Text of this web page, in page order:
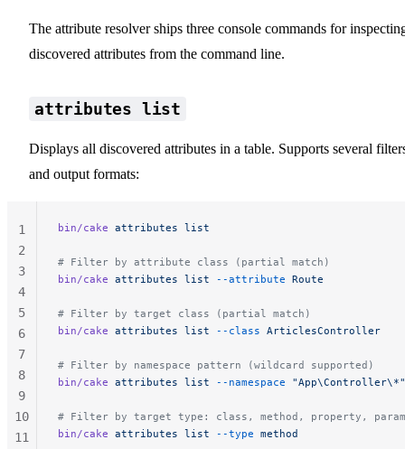
The attribute resolver ships three console commands for
discovered attributes from the command line.
attributes list
Displays all discovered attributes in a table. Supports several
and output formats:
bin/cake attributes list
# Filter by attribute class (partial match)
bin/cake attributes list --attribute Route
# Filter by target class (partial match)
bin/cake attributes list --class ArticlesController
# Filter by namespace pattern (wildcard supported)
bin/cake attributes list --namespace "App\Controller\*"
# Filter by target type: class, method, property,
bin/cake attributes list --type method
1
2
3
4
5
6
7
8
9
10
11